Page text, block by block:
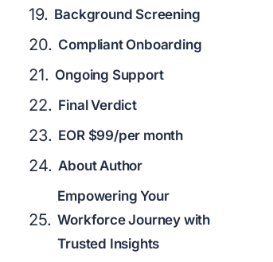
Background Screening
Compliant Onboarding
Ongoing Support
Final Verdict
EOR $99/per month
About Author
Empowering Your
Workforce Journey with
Trusted Insights